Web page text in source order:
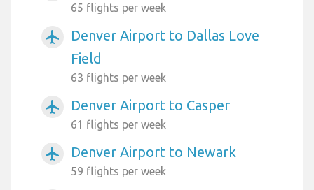
65 flights per week
airplanemode_active
Denver Airport to Dallas Love
Field
63 flights per week
airplanemode_active Denver Airport to Casper
61 flights per week
airplanemode_active Denver Airport to Newark
59 flights per week